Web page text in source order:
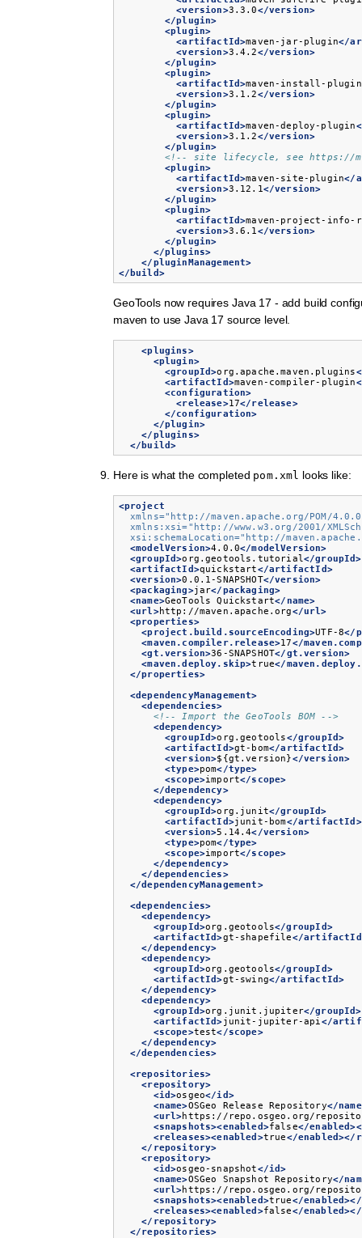
<version>3.3.0</version>
</plugin>
<plugin>
<artifactId>maven-jar-plugin</
<version>3.4.2</version>
</plugin>
<plugin>
<artifactId>maven-install-plugin
<version>3.1.2</version>
</plugin>
<plugin>
<artifactId>maven-deploy-plugin
<version>3.1.2</version>
</plugin>
<!-- site lifecycle, see https://
<plugin>
<artifactId>maven-site-plugin</
<version>3.12.1</version>
</plugin>
<plugin>
<artifactId>maven-project-info-
<version>3.6.1 </version>
</plugin>
</plugins>
</pluginManagement>
</build>
GeoTools now requires Java 17 - add build
maven to use Java 17 source level.
<plugins>
<plugin>
<groupId>org.apache.maven.plugins
<artifactId>maven-compiler-plugin
<configuration>
<release>17</release>
</configuration>
</plugin>
</plugins>
</build>
Here is what the completed pom.xml looks like:
<project
xmlns="http://maven.apache.org/POM/
xmlns:xsi="http://www.w3.org/2001/
xsi:schemaLocation="http://
<modelVersion>4.0.0</modelVersion>
<groupId>org.geotools.tutorial</groupId>
<artifactId>quickstart</artifactId>
<version>0.0.1-SNAPSHOT</version>
<packaging>jar</packaging>
<name>GeoTools Quickstart</name>
<url>http://maven.apache.org</url>
<properties>
<project.build.sourceEncoding>UTF-8</
<maven.compiler.release>17</
<gt.version>36-SNAPSHOT</gt.version>
<maven.deploy.skip>true</
</properties>
<dependencyManagement>
<dependencies>
<!-- Import the GeoTools BOM -->
<dependency>
<groupId>org.geotools</groupId>
<artifactId>gt-bom</artifactId>
<version>${gt.version}</version>
<type>pom</type>
<scope>import</scope>
</dependency>
<dependency>
<groupId>org.junit</groupId>
<artifactId>junit-bom</artifactId>
<version>5.14.4</version>
<type>pom</type>
<scope>import</scope>
</dependency>
</dependencies>
</dependencyManagement>
<dependencies>
<dependency>
<groupId>org.geotools</groupId>
<artifactId>gt-shapefile</
</dependency>
<dependency>
<groupId>org.geotools</groupId>
<artifactId>gt-swing</artifactId>
</dependency>
<dependency>
<groupId>org.junit.jupiter</groupId>
<artifactId>junit-jupiter-api</
<scope>test</scope>
</dependency>
</dependencies>
<repositories>
<repository>
<id>osgeo</id>
<name>OSGeo Release Repository</
<url>https://repo.osgeo.org/
<snapshots><enabled>false</
<releases><enabled>true</enabled></
</repository>
<repository>
<id>osgeo-snapshot</id>
<name>OSGeo Snapshot Repository</
<url>https://repo.osgeo.org/
<snapshots><enabled>true</
<releases><enabled>false</
</repository>
</repositories>